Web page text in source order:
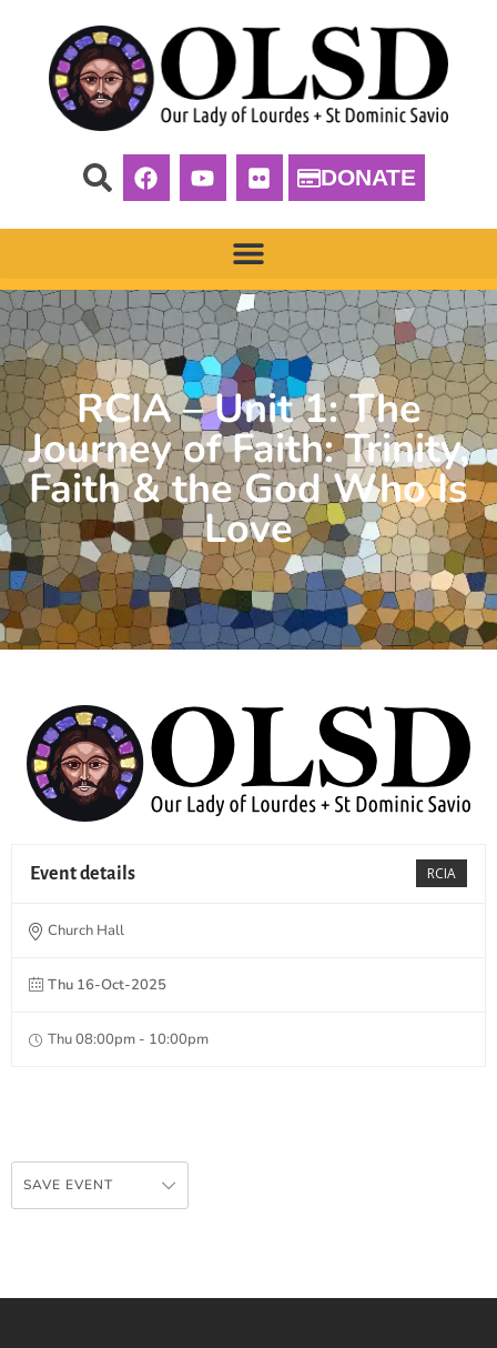
DONATE
RCIA – Unit 1: The
Journey of Faith: Trinity,
Faith & the God Who Is
Love
RCIA
Event details
Church Hall
Thu 16-Oct-2025
Thu 08:00pm - 10:00pm
SAVE EVENT